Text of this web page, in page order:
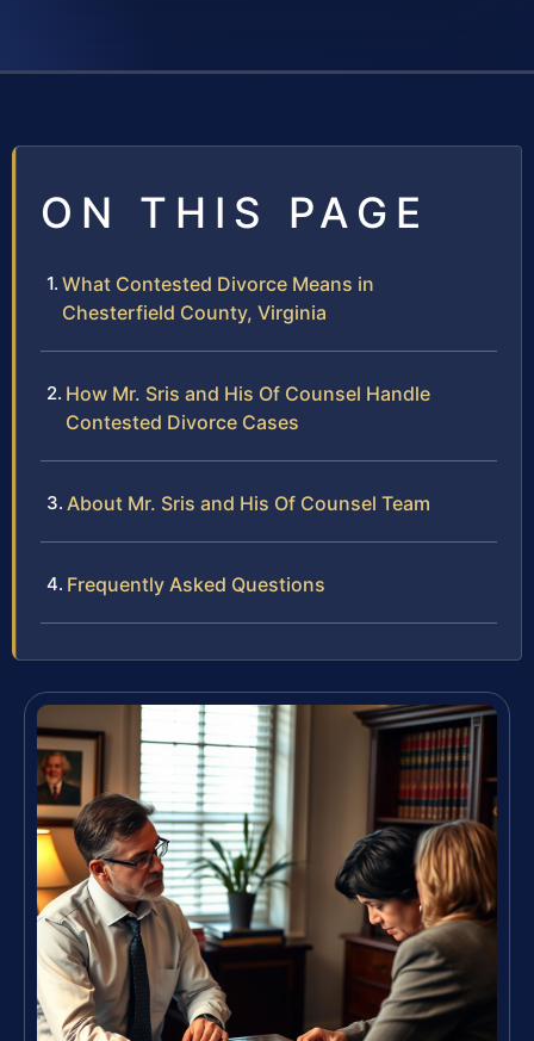
ON THIS PAGE
What Contested Divorce Means in
Chesterfield County, Virginia
How Mr. Sris and His Of Counsel Handle
Contested Divorce Cases
About Mr. Sris and His Of Counsel Team
Frequently Asked Questions